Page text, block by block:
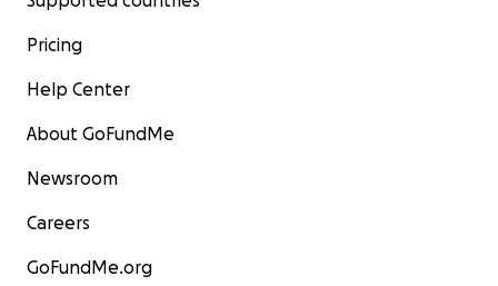
Pricing
Help Center
About GoFundMe
Newsroom
Careers
GoFundMe.org